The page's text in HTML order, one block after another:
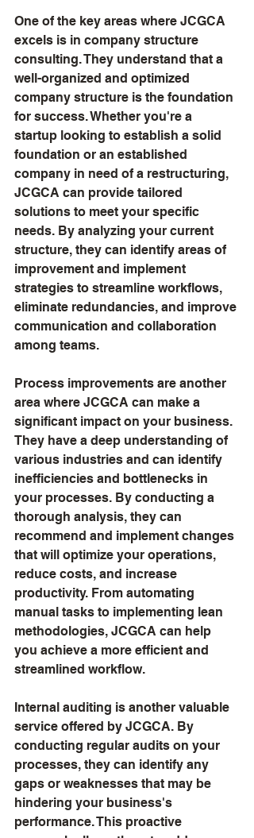
One of the key areas where JCGCA
excels is in company structure
consulting. They understand that a
well-organized and optimized
company structure is the foundation
for success. Whether you're a
startup looking to establish a solid
foundation or an established
company in need of a restructuring,
JCGCA can provide tailored
solutions to meet your specific
needs. By analyzing your current
structure, they can identify areas of
improvement and implement
strategies to streamline workflows,
eliminate redundancies, and improve
communication and collaboration
among teams.
Process improvements are another
area where JCGCA can make a
significant impact on your business.
They have a deep understanding of
various industries and can identify
inefficiencies and bottlenecks in
your processes. By conducting a
thorough analysis, they can
recommend and implement changes
that will optimize your operations,
reduce costs, and increase
productivity. From automating
manual tasks to implementing lean
methodologies, JCGCA can help
you achieve a more efficient and
streamlined workflow.
Internal auditing is another valuable
service offered by JCGCA. By
conducting regular audits on your
processes, they can identify any
gaps or weaknesses that may be
hindering your business's
performance. This proactive